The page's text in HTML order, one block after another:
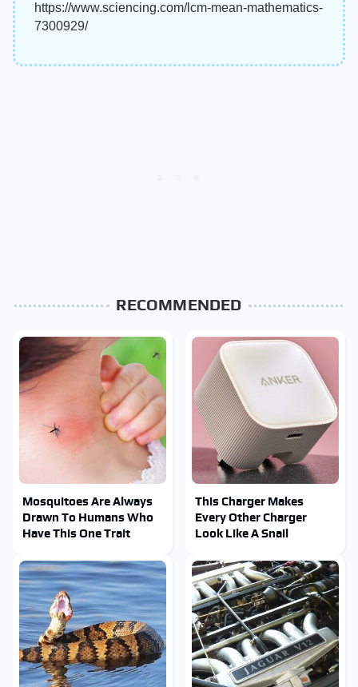
https://www.sciencing.com/lcm-mean-mathematics-
7300929/
RECOMMENDED
Mosquitoes Are Always
Drawn To Humans Who
Have This One Trait
This Charger Makes
Every Other Charger
Look Like A Snail